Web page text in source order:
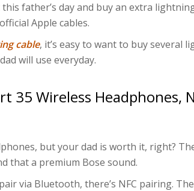
father’s day and buy an extra
Apple cables.
cable, it’s easy to want to buy several
will use everyday.
35 Wireless Headphones,
but your dad is worth it, right?
that a premium Bose sound.
via Bluetooth, there’s NFC pairing.